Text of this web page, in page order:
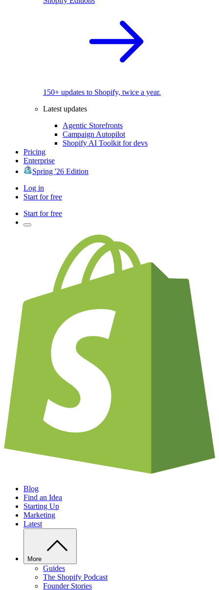
150+ updates to Shopify, twice a year.
Latest updates
Agentic Storefronts
Campaign Autopilot
Shopify AI Toolkit for devs
Pricing
Enterprise
Spring '26 Edition
Log in
Start for free
Start for free
Blog
Find an Idea
Starting Up
Marketing
Latest
More
Guides
The Shopify Podcast
Founder Stories